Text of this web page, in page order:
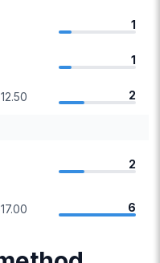
1
1
2
2
6